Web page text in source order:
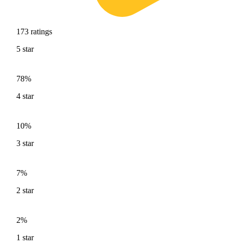
173 ratings
5 star
78%
4 star
10%
3 star
7%
2 star
2%
1 star